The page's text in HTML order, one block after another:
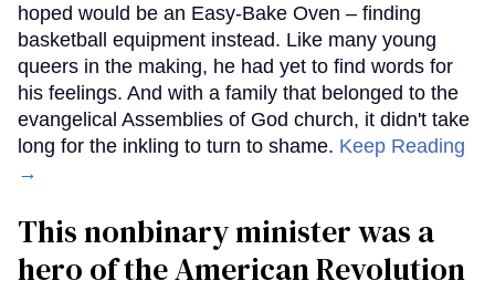
hoped would be an Easy-Bake Oven – finding
basketball equipment instead. Like many young
queers in the making, he had yet to find words for
his feelings. And with a family that belonged to the
evangelical Assemblies of God church, it didn't take
long for the inkling to turn to shame. Keep Reading
→
This nonbinary minister was a
hero of the American Revolution